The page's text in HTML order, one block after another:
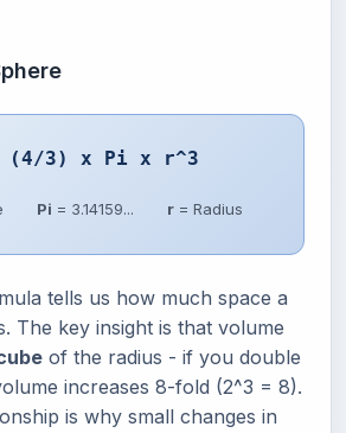
(4/3) x Pi x r^3
Pi = 3.14159... r = Radius
tells us how much space a
The key insight is that volume
of the radius - if you double
increases 8-fold (2^3 = 8).
is why small changes in